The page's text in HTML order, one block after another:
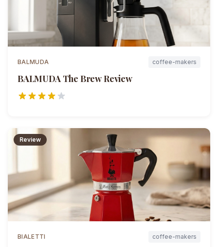
BALMUDA coffee-makers
BALMUDA The BrewReview
Review
BIALETTI coffee-makers